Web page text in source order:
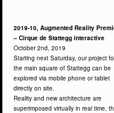
2019-10, Augmented Reality
– Cirque de Stattegg interactive
October 2nd, 2019
Starting next Saturday, our project
the main square of Stattegg can be
explored via mobile phone or tablet
directly on site.
Reality and new architecture are
superimposed virtually in real time,